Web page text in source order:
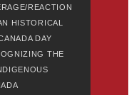
REACTION
HISTORICAL
DAY
THE